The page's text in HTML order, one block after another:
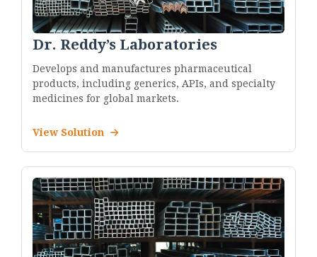
Dr. Reddy’s Laboratories
Develops and manufactures pharmaceutical
products, including generics, APIs, and specialty
medicines for global markets.
View Solution